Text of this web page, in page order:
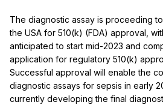
The diagnostic assay is proceeding
the USA for 510(k) (FDA) approval,
anticipated to start mid-2023 and
application for regulatory 510(k)
Successful approval will enable the
diagnostic assays for sepsis in early
currently developing the final